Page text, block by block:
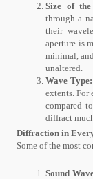
Size of
through a
their
aperture is
minimal,
unaltered.
Wave Type:
extents. For
compared
diffract
Diffraction in
Some of the most
Sound